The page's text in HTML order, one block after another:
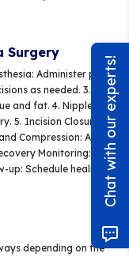
Surgery
Administer pain-
as needed. 3.
and fat. 4. Nipple
5. Incision Closure:
Compression: Apply
Monitoring:
Schedule healing
depending on the
Chat with our experts!